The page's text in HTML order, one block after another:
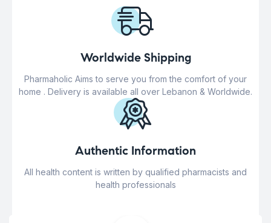
Worldwide Shipping
Pharmaholic Aims to serve you from the comfort of your
home . Delivery is available all over Lebanon & Worldwide.
Authentic Information
All health content is written by qualified pharmacists and
health professionals